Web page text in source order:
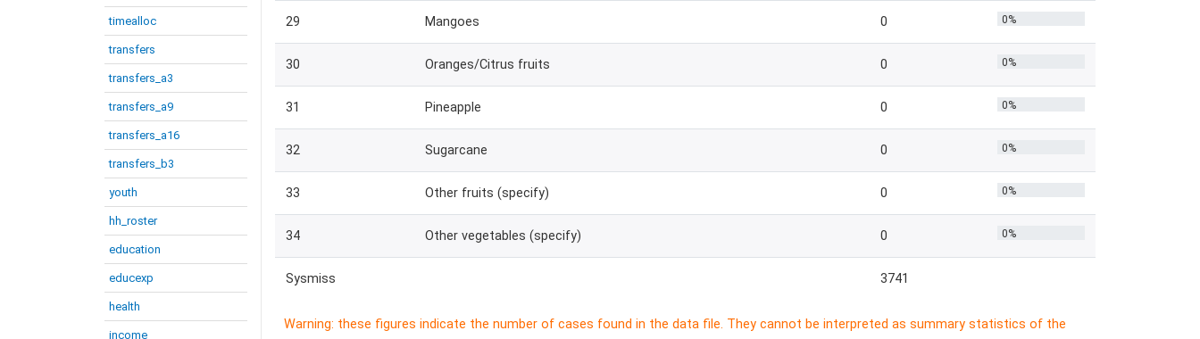
timealloc
transfers
transfers_a3
transfers_a9
transfers_a16
transfers_b3
youth
hh_roster
education
educexp
health
income
29 Mangoes 0 0%
30 Oranges/Citrus fruits 0 0%
31 Pineapple 0 0%
32 Sugarcane 0 0%
33 Other fruits (specify) 0 0%
34 Other vegetables (specify) 0 0%
Sysmiss 3741
Warning: these figures indicate the number of cases found in the data file. They cannot be interpreted as summary statistics of the